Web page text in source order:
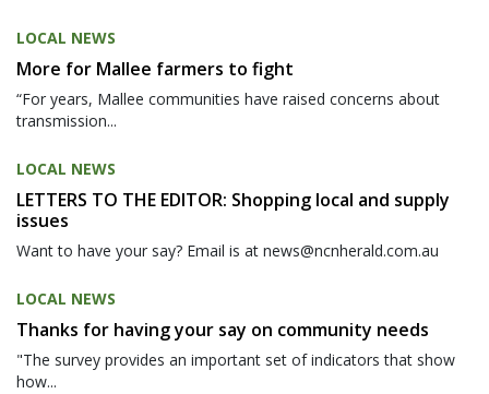
LOCAL NEWS
More for Mallee farmers to fight
“For years, Mallee communities have raised concerns about
transmission...
LOCAL NEWS
LETTERS TO THE EDITOR: Shopping local and supply
issues
Want to have your say? Email is at news@ncnherald.com.au
LOCAL NEWS
Thanks for having your say on community needs
"The survey provides an important set of indicators that show
how...